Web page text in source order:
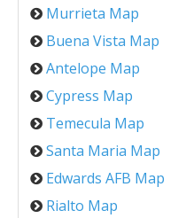
Murrieta Map
Buena Vista Map
Antelope Map
Cypress Map
Temecula Map
Santa Maria Map
Edwards AFB Map
Rialto Map